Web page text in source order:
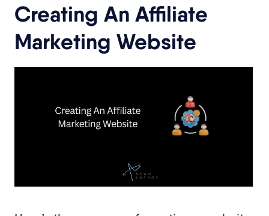
Creating An Affiliate
Marketing Website